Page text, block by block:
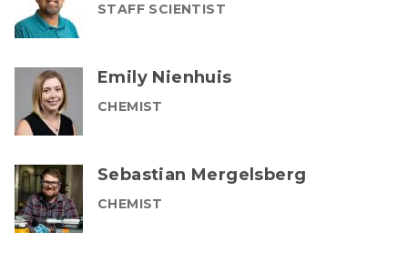
STAFF SCIENTIST
Emily Nienhuis
CHEMIST
Sebastian Mergelsberg
CHEMIST